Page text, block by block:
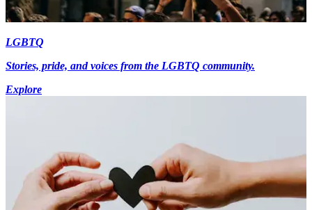
LGBTQ
Stories, pride, and voices from the LGBTQ community.
Explore